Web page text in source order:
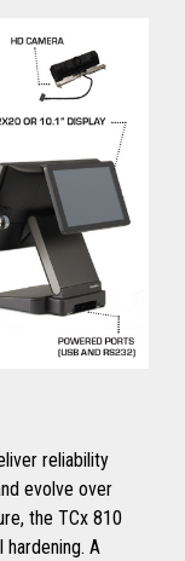
reliability
evolve over
the TCx 810
A